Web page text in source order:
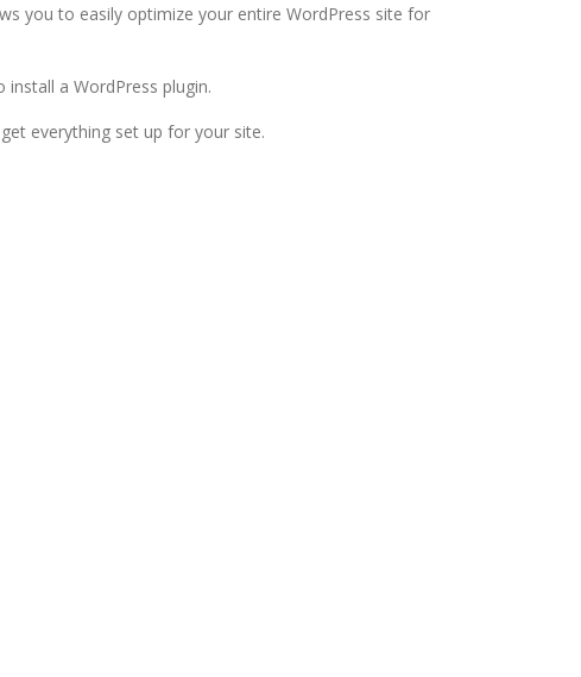
you to easily optimize your entire WordPress site for
a WordPress plugin.
everything set up for your site.